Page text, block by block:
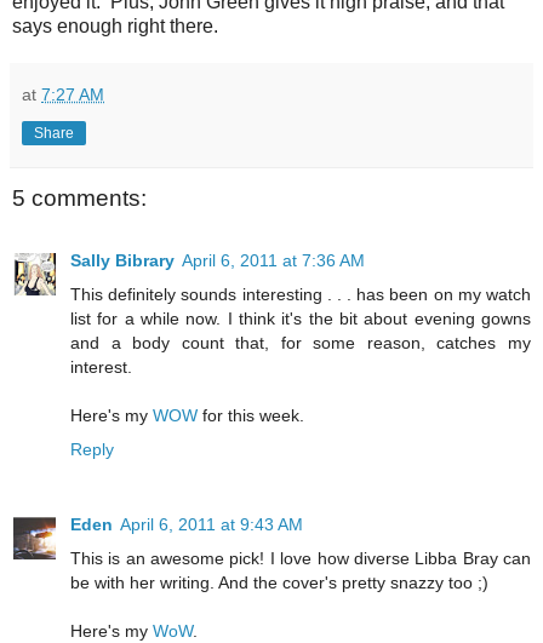
says enough right there.
at 7:27 AM
Share
5 comments:
Sally Bibrary April 6, 2011 at 7:36 AM
This definitely sounds interesting . . . has been on my watch
list for a while now. I think it's the bit about evening gowns
and a body count that, for some reason, catches my
interest.
Here's my WOW for this week.
Reply
Eden April 6, 2011 at 9:43 AM
This is an awesome pick! I love how diverse Libba Bray can
be with her writing. And the cover's pretty snazzy too ;)
Here's my WoW.